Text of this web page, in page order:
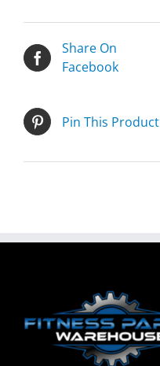
Share On
Facebook
Pin This Product